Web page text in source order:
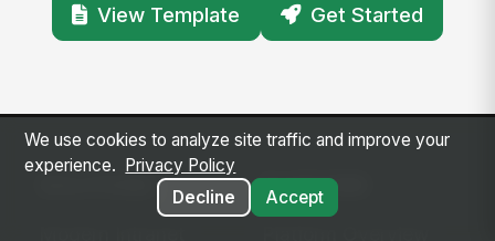
View Template Get Started
PLATFORM
We use cookies to analyze site traffic and improve your
experience.
Privacy Policy
Decline
Accept